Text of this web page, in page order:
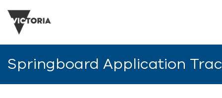
Springboard Application